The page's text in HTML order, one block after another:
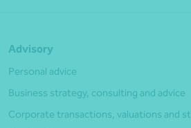
Advisory
Personal advice
Business strategy, consulting and advice
Corporate transactions, valuations and